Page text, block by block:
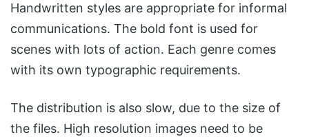
Handwritten styles are appropriate for informal
communications. The bold font is used for
scenes with lots of action. Each genre comes
with its own typographic requirements.
The distribution is also slow, due to the size of
the files. High resolution images need to be